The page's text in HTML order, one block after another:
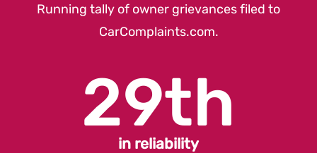
Running tally of owner grievances filed to
CarComplaints.com.
29th
in reliability